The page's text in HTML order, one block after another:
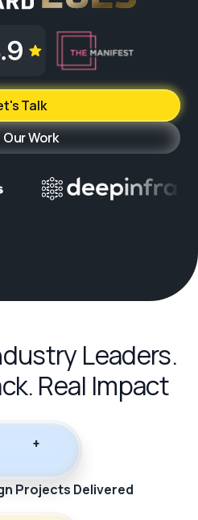
Talk
Work
Leaders.
Real Impact
+
Projects Delivered